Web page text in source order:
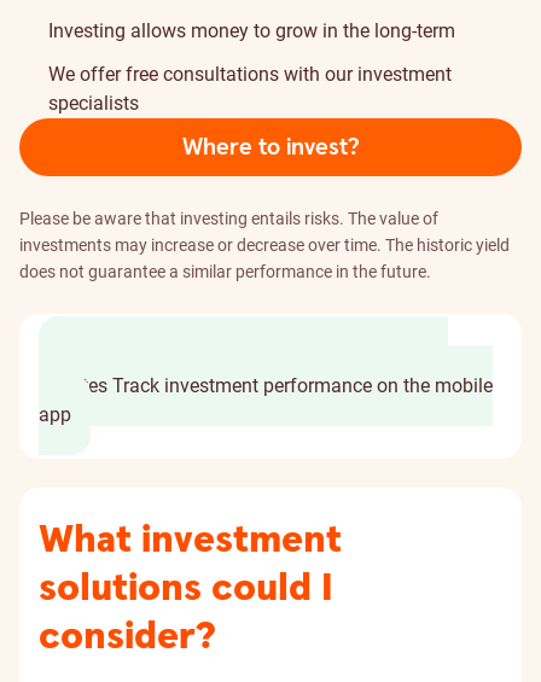
Investing allows money to grow in the long-term
We offer free consultations with our investment
specialists
Where to invest?
Please be aware that investing entails risks. The value of
investments may increase or decrease over time. The historic yield
does not guarantee a similar performance in the future.
minutes Track investment performance on the mobile
app
What investment
solutions could I
consider?